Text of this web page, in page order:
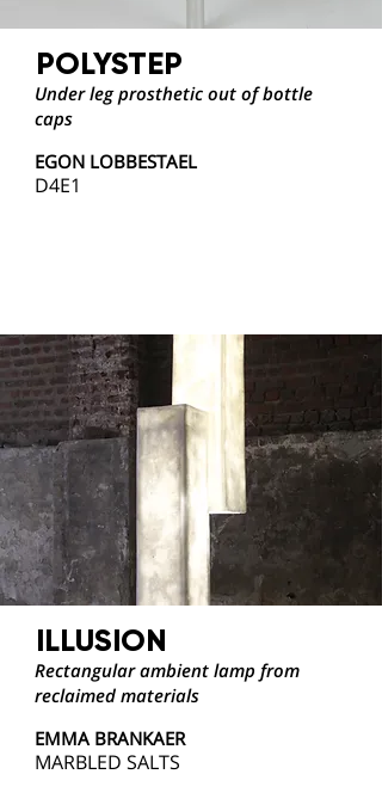
POLYSTEP
Under leg prosthetic out of bottle
caps
EGON LOBBESTAEL
D4E1
ILLUSION
Rectangular ambient lamp from
reclaimed materials
EMMA BRANKAER
MARBLED SALTS